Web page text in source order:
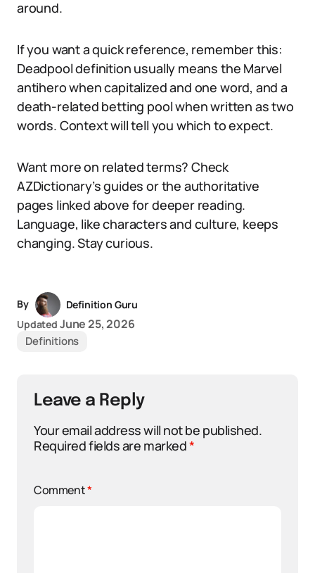
around.
If you want a quick reference, remember this:
Deadpool definition usually means the Marvel
antihero when capitalized and one word, and a
death-related betting pool when written as two
words. Context will tell you which to expect.
Want more on related terms? Check
AZDictionary’s guides or the authoritative
pages linked above for deeper reading.
Language, like characters and culture, keeps
changing. Stay curious.
By
Definition Guru
Updated June 25, 2026
Definitions
Leave a Reply
Your email address will not be published.
Required fields are marked*
Comment*